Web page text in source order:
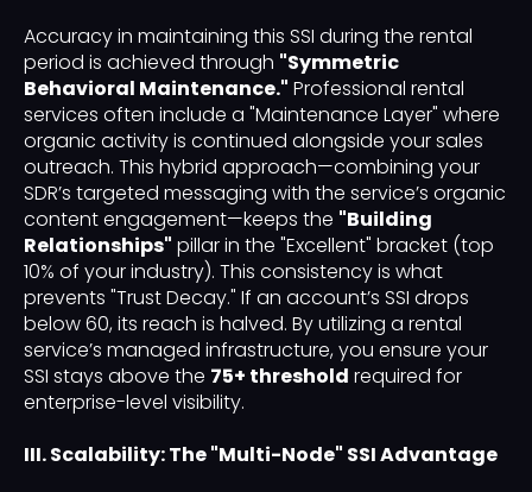
Accuracy in maintaining this SSI during the rental
period is achieved through "Symmetric
Behavioral Maintenance." Professional rental
services often include a "Maintenance Layer" where
organic activity is continued alongside your sales
outreach. This hybrid approach—combining your
SDR’s targeted messaging with the service’s organic
content engagement—keeps the "Building
Relationships" pillar in the "Excellent" bracket (top
10% of your industry). This consistency is what
prevents "Trust Decay." If an account’s SSI drops
below 60, its reach is halved. By utilizing a rental
service’s managed infrastructure, you ensure your
SSI stays above the 75+ threshold required for
enterprise-level visibility.
III. Scalability: The "Multi-Node" SSI Advantage